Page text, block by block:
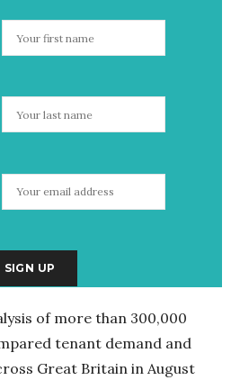
of more than 300,000
tenant demand and
Great Britain in August